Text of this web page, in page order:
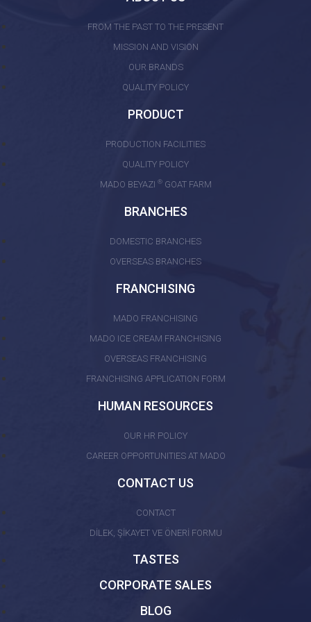
FROM THE PAST TO THE PRESENT
MISSION AND VISION
OUR BRANDS
QUALITY POLICY
PRODUCT
PRODUCTION FACILITIES
QUALITY POLICY
MADO BEYAZI ®GOAT FARM
BRANCHES
DOMESTIC BRANCHES
OVERSEAS BRANCHES
FRANCHISING
MADO FRANCHISING
MADO ICE CREAM FRANCHISING
OVERSEAS FRANCHISING
FRANCHISING APPLICATION FORM
HUMAN RESOURCES
OUR HR POLICY
CAREER OPPORTUNITIES AT MADO
CONTACT US
CONTACT
DİLEK, ŞİKAYET VE ÖNERİ FORMU
TASTES
CORPORATE SALES
BLOG